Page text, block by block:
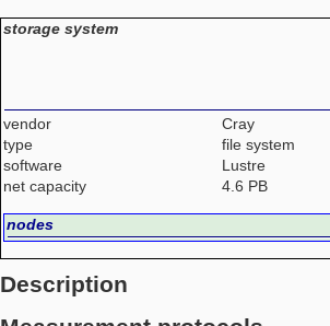
storage system
vendor
Cray
type
file system
software
Lustre
net capacity
4.6 PB
nodes
Description